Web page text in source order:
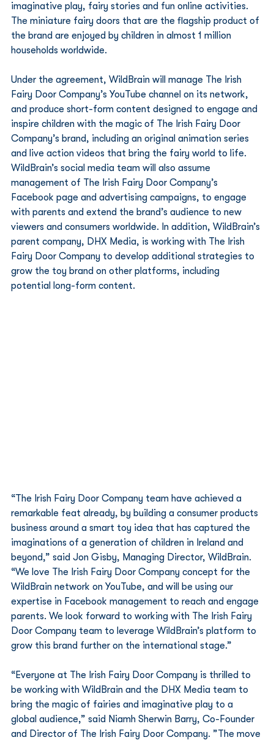
imaginative play, fairy stories and fun online activities.
The miniature fairy doors that are the flagship product of
the brand are enjoyed by children in almost 1 million
households worldwide.
Under the agreement, WildBrain will manage The Irish
Fairy Door Company’s YouTube channel on its network,
and produce short-form content designed to engage and
inspire children with the magic of The Irish Fairy Door
Company’s brand, including an original animation series
and live action videos that bring the fairy world to life.
WildBrain’s social media team will also assume
management of The Irish Fairy Door Company’s
Facebook page and advertising campaigns, to engage
with parents and extend the brand’s audience to new
viewers and consumers worldwide. In addition, WildBrain’s
parent company, DHX Media, is working with The Irish
Fairy Door Company to develop additional strategies to
grow the toy brand on other platforms, including
potential long-form content.
“The Irish Fairy Door Company team have achieved a
remarkable feat already, by building a consumer products
business around a smart toy idea that has captured the
imaginations of a generation of children in Ireland and
beyond,” said Jon Gisby, Managing Director, WildBrain.
“We love The Irish Fairy Door Company concept for the
WildBrain network on YouTube, and will be using our
expertise in Facebook management to reach and engage
parents. We look forward to working with The Irish Fairy
Door Company team to leverage WildBrain’s platform to
grow this brand further on the international stage.”
“Everyone at The Irish Fairy Door Company is thrilled to
be working with WildBrain and the DHX Media team to
bring the magic of fairies and imaginative play to a
global audience,” said Niamh Sherwin Barry, Co-Founder
and Director of The Irish Fairy Door Company. ”The move